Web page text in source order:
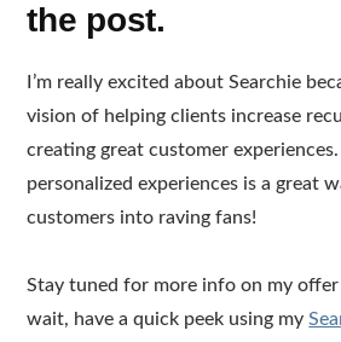
the post.
I’m really excited about Searchie
vision of helping clients increase
creating great customer
personalized experiences is a great
customers into raving fans!
Stay tuned for more info on my offer
wait, have a quick peek using my